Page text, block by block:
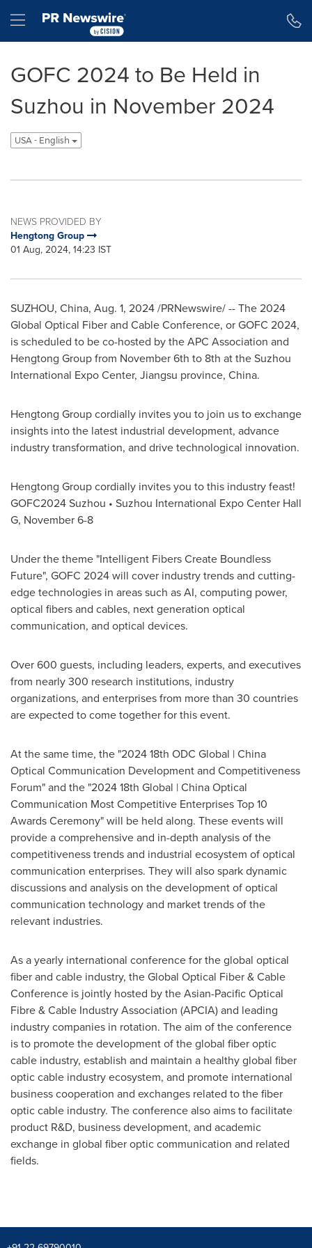
Hamburger menu
GOFC 2024 to Be Held in
Suzhou in November 2024
USA - English
NEWS PROVIDED BY
Hengtong Group
01 Aug, 2024, 14:23 IST
SUZHOU, China, Aug. 1, 2024/PRNewswire/ -- The 2024
Global Optical Fiber and Cable Conference, or GOFC 2024,
is scheduled to be co-hosted by the APC Association and
Hengtong Group from November 6th to 8th at the Suzhou
International Expo Center, Jiangsu province, China.
Hengtong Group cordially invites you to join us to exchange
insights into the latest industrial development, advance
industry transformation, and drive technological innovation.
Hengtong Group cordially invites you to this industry feast!
GOFC2024 Suzhou • Suzhou International Expo Center Hall
G, November 6-8
Under the theme "Intelligent Fibers Create Boundless
Future", GOFC 2024 will cover industry trends and cutting-
edge technologies in areas such as AI, computing power,
optical fibers and cables, next generation optical
communication, and optical devices.
Over 600 guests, including leaders, experts, and executives
from nearly 300 research institutions, industry
organizations, and enterprises from more than 30 countries
are expected to come together for this event.
At the same time, the "2024 18th ODC Global | China
Optical Communication Development and Competitiveness
Forum" and the "2024 18th Global | China Optical
Communication Most Competitive Enterprises Top 10
Awards Ceremony" will be held along. These events will
provide a comprehensive and in-depth analysis of the
competitiveness trends and industrial ecosystem of optical
communication enterprises. They will also spark dynamic
discussions and analysis on the development of optical
communication technology and market trends of the
relevant industries.
As a yearly international conference for the global optical
fiber and cable industry, the Global Optical Fiber & Cable
Conference is jointly hosted by the Asian-Pacific Optical
Fibre & Cable Industry Association (APCIA) and leading
industry companies in rotation. The aim of the conference
is to promote the development of the global fiber optic
cable industry, establish and maintain a healthy global fiber
optic cable industry ecosystem, and promote international
business cooperation and exchanges related to the fiber
optic cable industry. The conference also aims to facilitate
product R&D, business development, and academic
exchange in global fiber optic communication and related
fields.